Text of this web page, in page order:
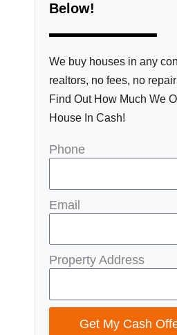
Below!
We buy houses in any
realtors, no fees, no
Find Out How Much We
House In Cash!
Phone
Email
Property Address
Get My Cash